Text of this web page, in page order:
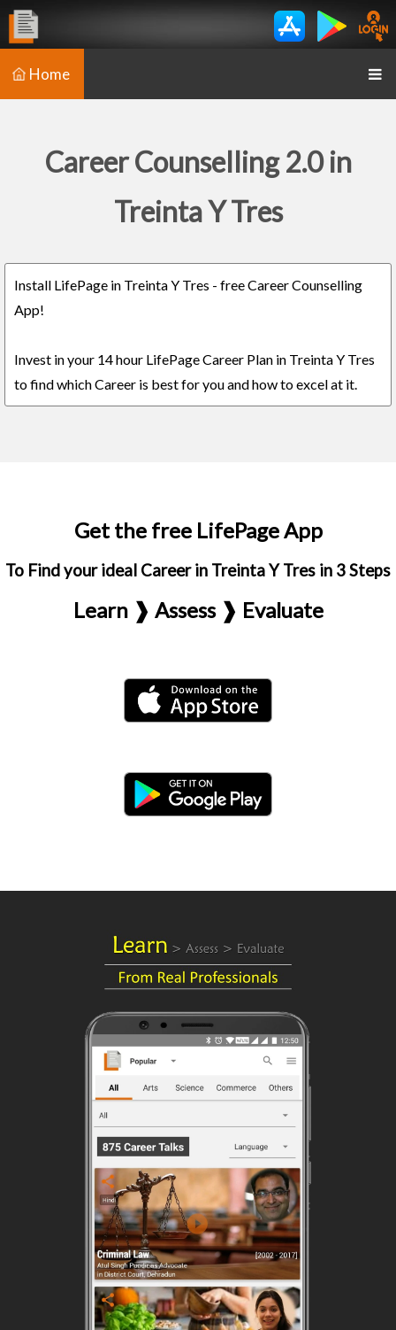
Home
Career Counselling 2.0 in
Treinta Y Tres
Install LifePage in Treinta Y Tres - free Career Counselling
App!
Invest in your 14 hour LifePage Career Plan in Treinta Y Tres
to find which Career is best for you and how to excel at it.
Get the free LifePage App
To Find your ideal Career in Treinta Y Tres in 3 Steps
Learn ❱ Assess ❱ Evaluate